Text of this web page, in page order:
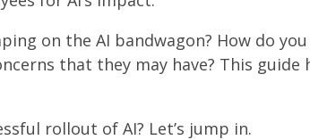
on the AI bandwagon? How do
that they may have? This guide
rollout of AI? Let’s jump in.